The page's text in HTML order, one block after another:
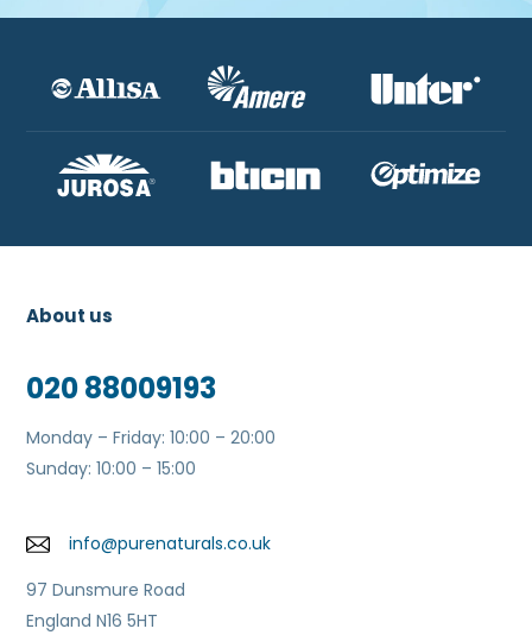
About us
020 88009193
Monday – Friday: 10:00 – 20:00
Sunday: 10:00 – 15:00
info@purenaturals.co.uk
97 Dunsmure Road
England N16 5HT